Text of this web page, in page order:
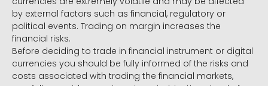
by external factors such as financial, regulatory or
political events. Trading on margin increases the
financial risks.
Before deciding to trade in financial instrument or digital
currencies you should be fully informed of the risks and
costs associated with trading the financial markets,